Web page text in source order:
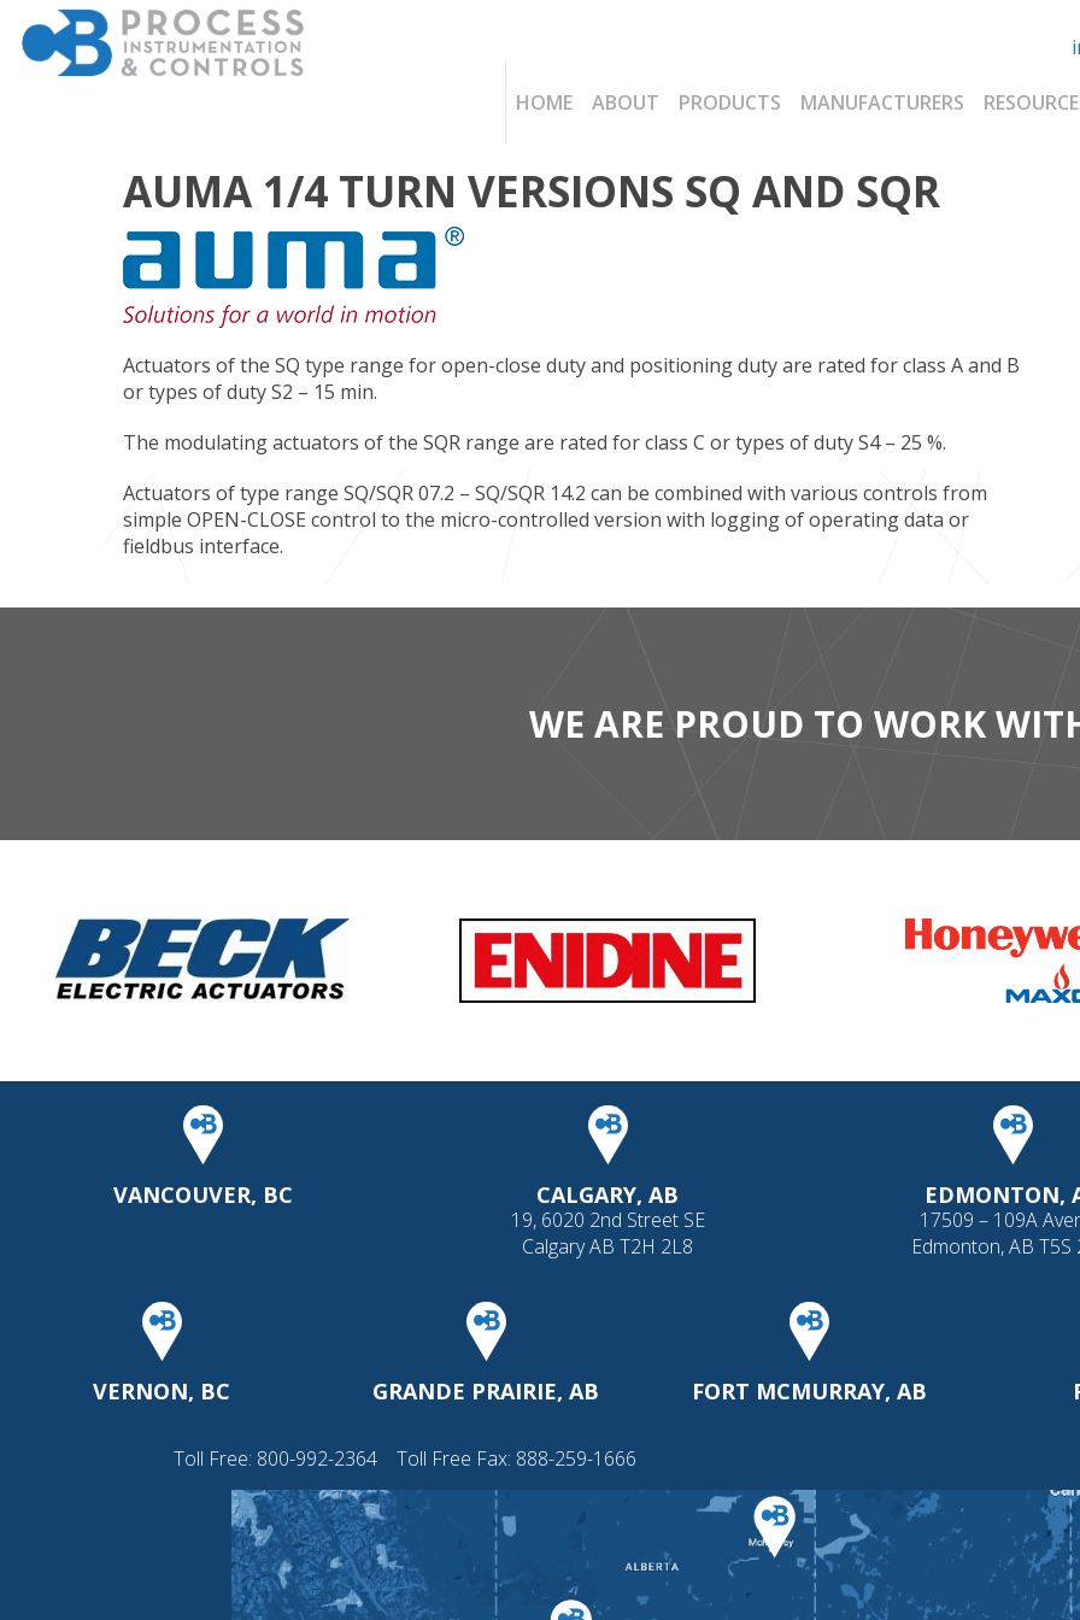
HOME ABOUT PRODUCTS MANUFACTURERS
AUMA 1/4 TURN VERSIONS SQ AND SQR
Actuators of the SQ type range for open-close duty and positioning duty are rated for class A and B
or types of duty S2 – 15 min.
The modulating actuators of the SQR range are rated for class C or types of duty S4 – 25 %.
Actuators of type range SQ/SQR 07.2 – SQ/SQR 14.2 can be combined with various controls from
simple OPEN-CLOSE control to the micro-controlled version with logging of operating data or
fieldbus interface.
WE ARE PROUD TO WORK
VANCOUVER, BC CALGARY, AB
19, 6020 2nd Street SE
Calgary AB T2H 2L8
EDMONTON,
17509 – 109A
Edmonton, AB T5S
VERNON, BC GRANDE PRAIRIE, AB FORT MCMURRAY, AB
Toll Free: 800-992-2364 Toll Free Fax: 888-259-1666